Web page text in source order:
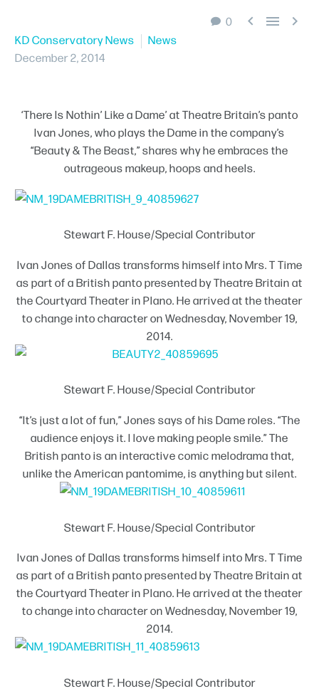
0   
KD Conservatory News
News
December 2, 2014
‘There Is Nothin’ Like a Dame’ at Theatre Britain’s panto
Ivan Jones, who plays the Dame in the company’s
“Beauty & The Beast,” shares why he embraces the
outrageous makeup, hoops and heels.
Stewart F. House/Special Contributor
Ivan Jones of Dallas transforms himself into Mrs. T Time
as part of a British panto presented by Theatre Britain at
the Courtyard Theater in Plano. He arrived at the theater
to change into character on Wednesday, November 19,
2014.
Stewart F. House/Special Contributor
“It’s just a lot of fun,” Jones says of his Dame roles. “The
audience enjoys it. I love making people smile.” The
British panto is an interactive comic melodrama that,
unlike the American pantomime, is anything but silent.
Stewart F. House/Special Contributor
Ivan Jones of Dallas transforms himself into Mrs. T Time
as part of a British panto presented by Theatre Britain at
the Courtyard Theater in Plano. He arrived at the theater
to change into character on Wednesday, November 19,
2014.
Stewart F. House/Special Contributor